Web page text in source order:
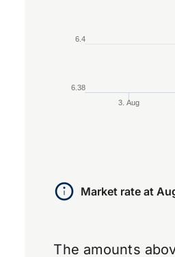
3. Aug
6.38
6.4
Market rate at
The amounts